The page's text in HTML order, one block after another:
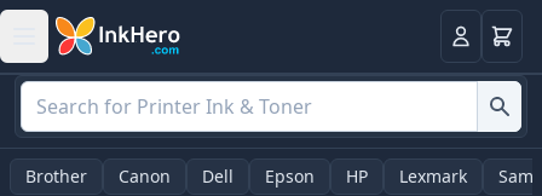
LoginCart
Brother Canon Dell Epson HP Lexmark